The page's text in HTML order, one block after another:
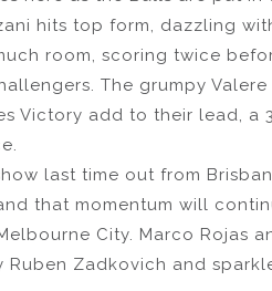
hits top form, dazzling
room, scoring twice
The grumpy
Victory add to their lead,
last time out from
that momentum will
City. Marco Rojas
Ruben Zadkovich and